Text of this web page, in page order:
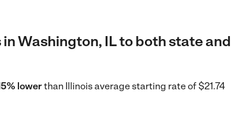
Washington, IL to both state and
lowerthan Illinois average starting rate of $21.74